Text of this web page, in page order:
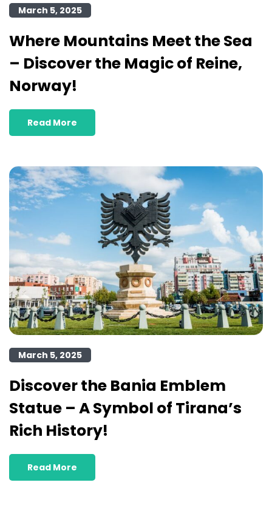
March 5, 2025
Where Mountains Meet the Sea
– Discover the Magic of Reine,
Norway!
Read More
March 5, 2025
Discover the Bania Emblem
Statue – A Symbol of Tirana’s
Rich History!
Read More